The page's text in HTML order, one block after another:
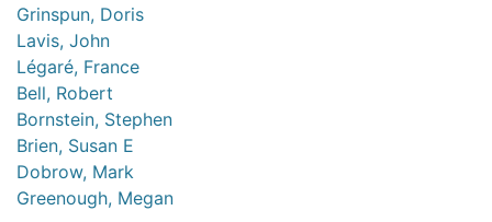
Grinspun, Doris
Lavis, John
Légaré, France
Bell, Robert
Bornstein, Stephen
Brien, Susan E
Dobrow, Mark
Greenough, Megan